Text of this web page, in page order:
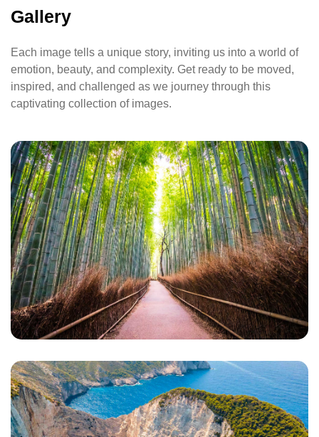
Gallery
Each image tells a unique story, inviting us into a world of
emotion, beauty, and complexity. Get ready to be moved,
inspired, and challenged as we journey through this
captivating collection of images.